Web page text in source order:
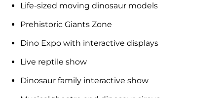
Life-sized moving dinosaur models
Prehistoric Giants Zone
Dino Expo with interactive displays
Live reptile show
Dinosaur family interactive show